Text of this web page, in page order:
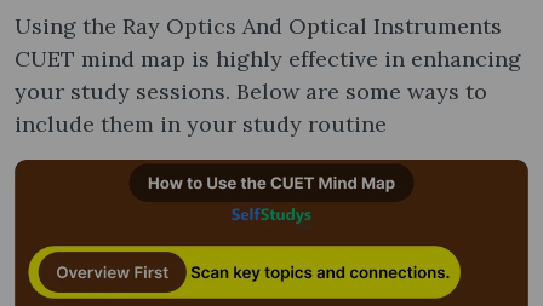
Using the Ray Optics And Optical Instruments
CUET mind map is highly effective in enhancing
your study sessions. Below are some ways to
include them in your study routine